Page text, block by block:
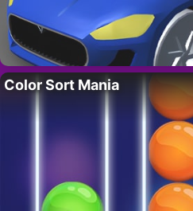
Color Sort Mania